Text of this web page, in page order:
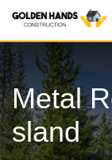
Metal
Sland